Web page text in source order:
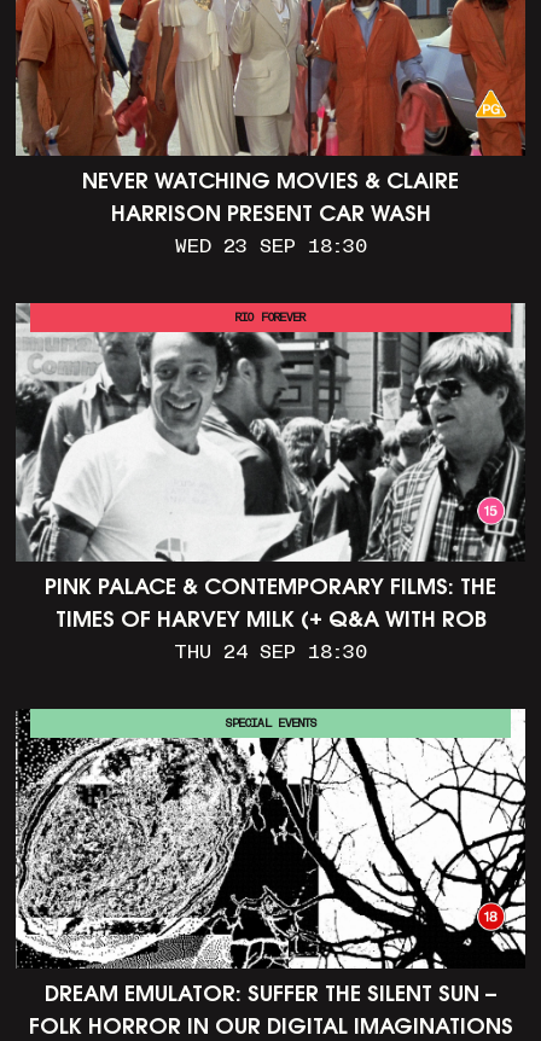
NEVER WATCHING MOVIES & CLAIRE
HARRISON PRESENT CAR WASH
WED 23 SEP 18:30
PINK PALACE & CONTEMPORARY FILMS: THE
TIMES OF HARVEY MILK (+ Q&A WITH ROB
EPSTEIN)
THU 24 SEP 18:30
RIO FOREVER
DREAM EMULATOR: SUFFER THE SILENT SUN –
FOLK HORROR IN OUR DIGITAL IMAGINATIONS
SPECIAL EVENTS